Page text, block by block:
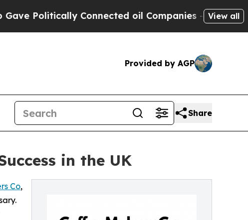
Connected oil Companies — not View all
Provided by AGP
Share
in the UK
Co,